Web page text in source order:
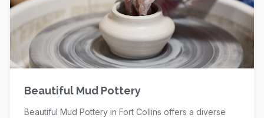
Beautiful Mud Pottery
Beautiful Mud Pottery in Fort Collins offers a diverse